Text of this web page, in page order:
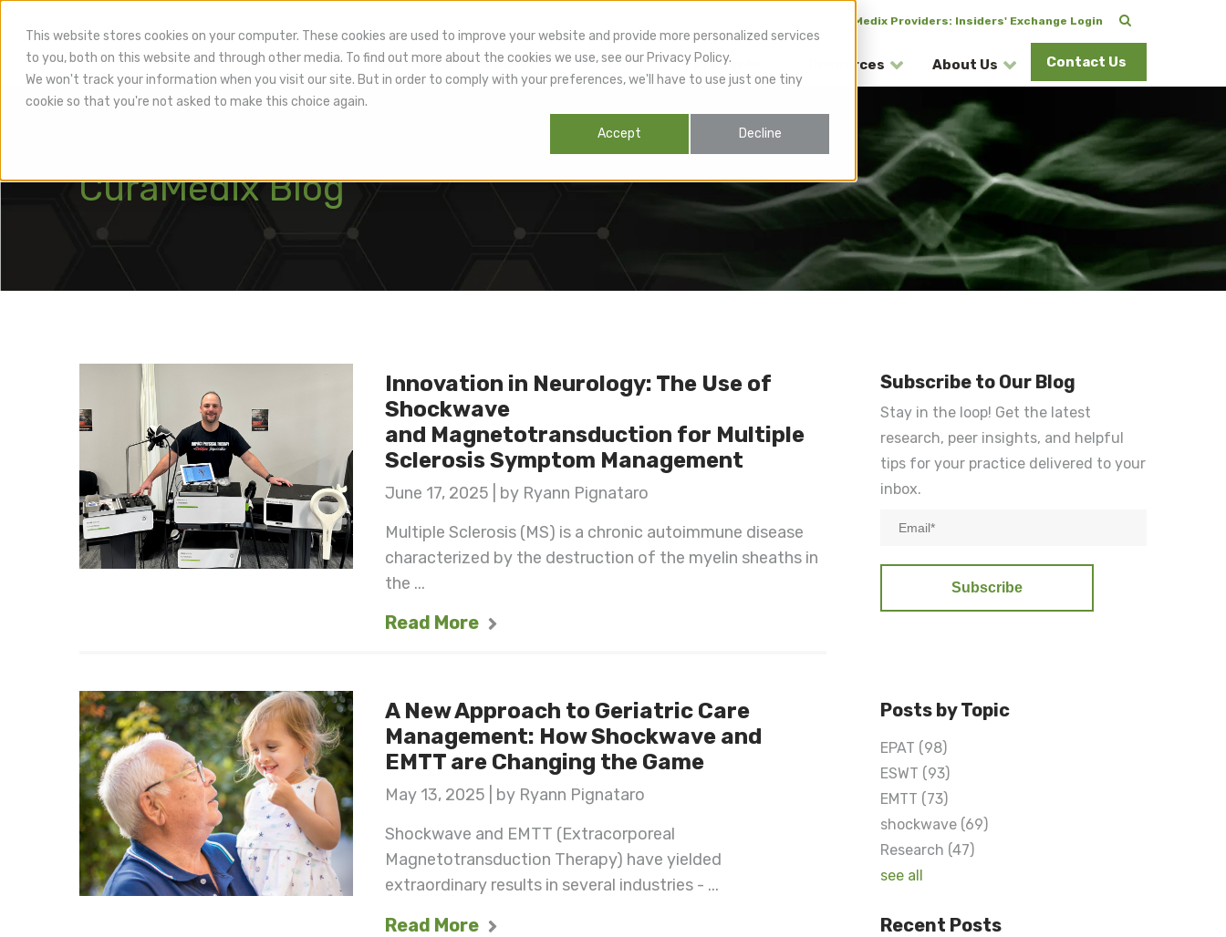
This website stores cookies on your computer. These cookies are used to improve your website and provide more personalized services
to you, both on this website and through other media. To find out more about the cookies we use, see our Privacy Policy.
We won't track your information when you visit our site. But in order to comply with your preferences, we'll have to use just one tiny
cookie so that you're not asked to make this choice again.
Accept Decline
CuraMedix Providers: Insiders' Exchange Login
Healthcare Providers Patients Products Resources About Us Contact Us
CuraMedix Blog
Innovation in Neurology: The Use of
Shockwave
and Magnetotransduction for Multiple
Sclerosis Symptom Management
June 17, 2025 | by Ryann Pignataro
Multiple Sclerosis (MS) is a chronic autoimmune disease
characterized by the destruction of the myelin sheaths in
the ...
Read More
A New Approach to Geriatric Care
Management: How Shockwave and
EMTT are Changing the Game
May 13, 2025 | by Ryann Pignataro
Shockwave and EMTT (Extracorporeal
Magnetotransduction Therapy) have yielded
extraordinary results in several industries - ...
Read More
Subscribe to Our Blog
Stay in the loop! Get the latest
research, peer insights, and helpful
tips for your practice delivered to your
inbox.
Posts by Topic
EPAT (98)
ESWT (93)
EMTT (73)
shockwave (69)
Research (47)
see all
Recent Posts